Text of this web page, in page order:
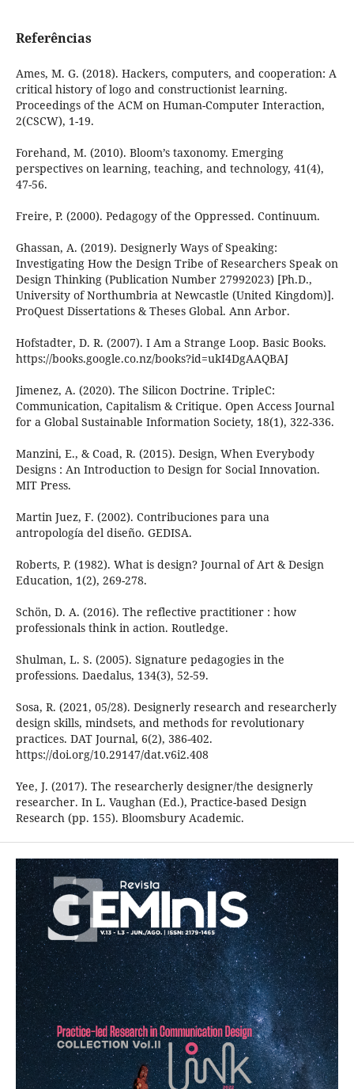
Referências
Ames, M. G. (2018). Hackers, computers, and cooperation: A
critical history of logo and constructionist learning.
Proceedings of the ACM on Human-Computer Interaction,
2(CSCW), 1-19.
Forehand, M. (2010). Bloom’s taxonomy. Emerging
perspectives on learning, teaching, and technology, 41(4),
47-56.
Freire, P. (2000). Pedagogy of the Oppressed. Continuum.
Ghassan, A. (2019). Designerly Ways of Speaking:
Investigating How the Design Tribe of Researchers Speak on
Design Thinking (Publication Number 27992023) [Ph.D.,
University of Northumbria at Newcastle (United Kingdom)].
ProQuest Dissertations & Theses Global. Ann Arbor.
Hofstadter, D. R. (2007). I Am a Strange Loop. Basic Books.
https://books.google.co.nz/books?id=ukI4DgAAQBAJ
Jimenez, A. (2020). The Silicon Doctrine. TripleC:
Communication, Capitalism & Critique. Open Access Journal
for a Global Sustainable Information Society, 18(1), 322-336.
Manzini, E., & Coad, R. (2015). Design, When Everybody
Designs : An Introduction to Design for Social Innovation.
MIT Press.
Martin Juez, F. (2002). Contribuciones para una
antropología del diseño. GEDISA.
Roberts, P. (1982). What is design? Journal of Art & Design
Education, 1(2), 269-278.
Schön, D. A. (2016). The reflective practitioner : how
professionals think in action. Routledge.
Shulman, L. S. (2005). Signature pedagogies in the
professions. Daedalus, 134(3), 52-59.
Sosa, R. (2021, 05/28). Designerly research and researcherly
design skills, mindsets, and methods for revolutionary
practices. DAT Journal, 6(2), 386-402.
https://doi.org/10.29147/dat.v6i2.408
Yee, J. (2017). The researcherly designer/the designerly
researcher. In L. Vaughan (Ed.), Practice-based Design
Research (pp. 155). Bloomsbury Academic.